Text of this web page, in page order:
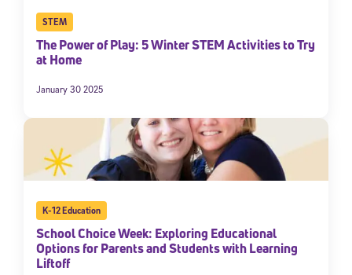
STEM
The Power of Play: 5 Winter STEM Activities to Try
at Home
January 30 2025
K-12 Education
School Choice Week: Exploring Educational
Options for Parents and Students with Learning
Liftoff